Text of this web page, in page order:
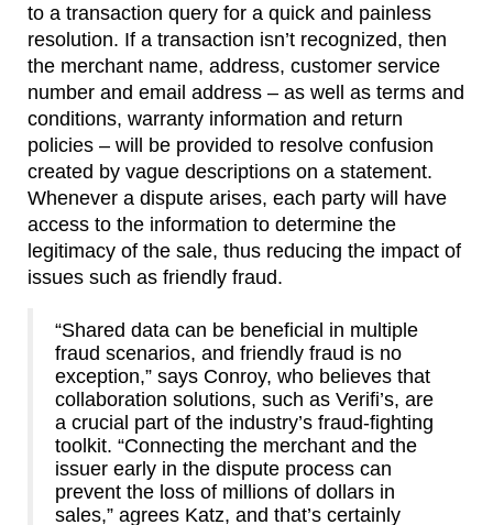
to a transaction query for a quick and painless
resolution. If a transaction isn’t recognized, then
the merchant name, address, customer service
number and email address – as well as terms and
conditions, warranty information and return
policies – will be provided to resolve confusion
created by vague descriptions on a statement.
Whenever a dispute arises, each party will have
access to the information to determine the
legitimacy of the sale, thus reducing the impact of
issues such as friendly fraud.
“Shared data can be beneficial in multiple
fraud scenarios, and friendly fraud is no
exception,” says Conroy, who believes that
collaboration solutions, such as Verifi’s, are
a crucial part of the industry’s fraud-fighting
toolkit. “Connecting the merchant and the
issuer early in the dispute process can
prevent the loss of millions of dollars in
sales,” agrees Katz, and that’s certainly